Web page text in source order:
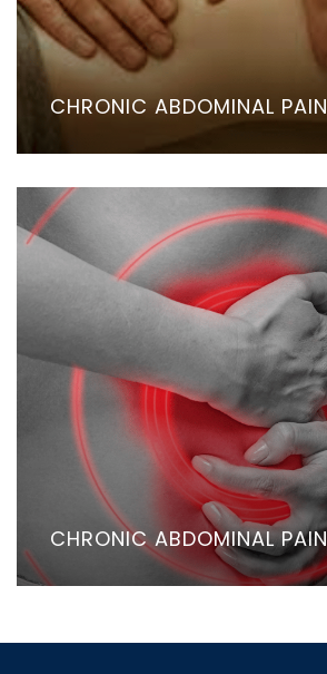
CHRONIC ABDOMINAL PAIN
CHRONIC ABDOMINAL PAIN